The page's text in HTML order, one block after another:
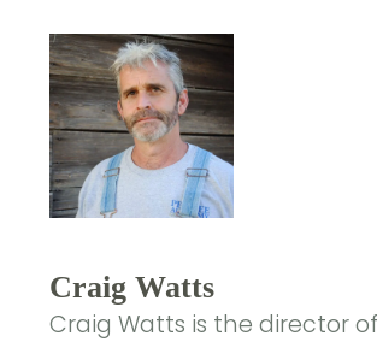
Craig Watts
Craig Watts is the director of